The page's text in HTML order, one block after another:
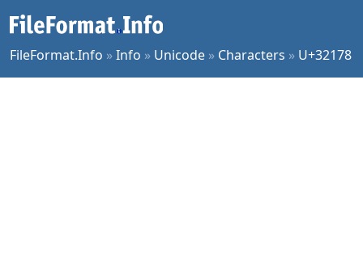
FileFormat.Info »Info » Unicode » Characters » U+32178